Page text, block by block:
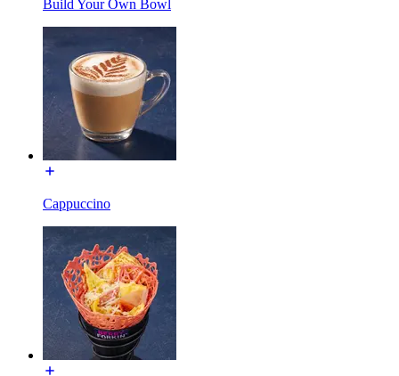
Build Your Own Bowl
Cappuccino